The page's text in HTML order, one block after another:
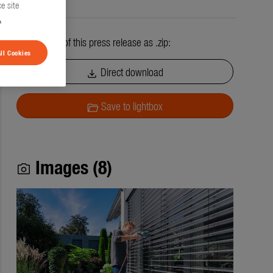
All contents of this press release as .zip:
download Direct download
folder_openSave to lightbox
photo_camera Images (8)
site
Cookies